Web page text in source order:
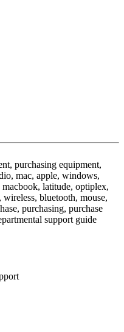
purchasing equipment,
mac, apple, windows,
latitude, optiplex,
bluetooth, mouse,
purchasing, purchase
support guide